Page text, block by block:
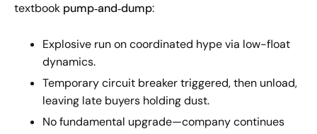
textbook pump‑and‑dump:
Explosive run on coordinated hype via low-float
dynamics.
Temporary circuit breaker triggered, then unload,
leaving late buyers holding dust.
No fundamental upgrade—company continues